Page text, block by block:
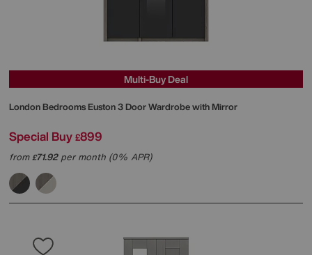
Multi-Buy Deal
London BedroomsEuston 3 Door Wardrobe with Mirror
Special Buy £899
from£71.92per month (0% APR)